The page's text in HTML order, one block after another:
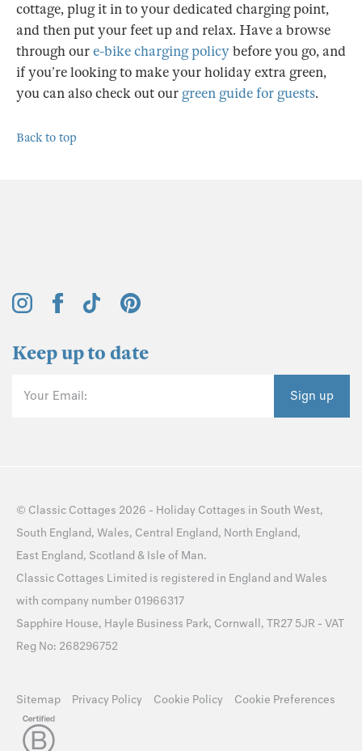
cottage, plug it in to your dedicated charging point,
and then put your feet up and relax. Have a browse
through oure-bike charging policybefore you go, and
if you’re looking to make your holiday extra green,
you can also check out our green guide for guests.
Back to top
Keep up to date
Your Email: Sign up
© Classic Cottages 2026 - Holiday Cottages in South West,
South England, Wales, Central England, North England,
East England, Scotland & Isle of Man.
Classic Cottages Limited is registered in England and Wales
with company number 01966317
Sapphire House, Hayle Business Park, Cornwall, TR27 5JR - VAT
Reg No: 268296752
Sitemap Privacy Policy Cookie Policy Cookie Preferences